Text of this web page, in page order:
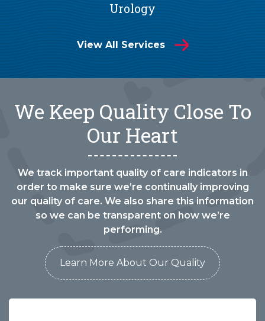
Urology
View All Services
We Keep Quality Close To
Our Heart
We track important quality of care indicators in
order to make sure we’re continually improving
our quality of care. We also share this information
so we can be transparent on how we’re
performing.
Learn More About Our Quality